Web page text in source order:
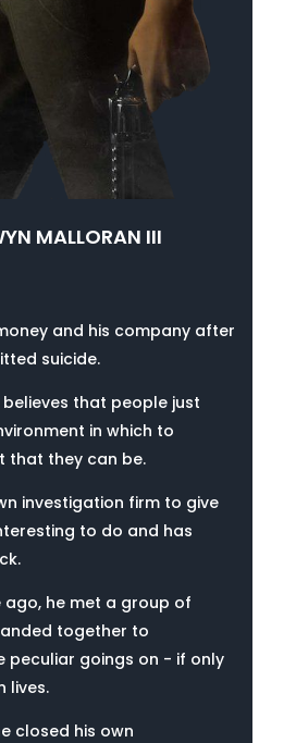
MALLORAN III
and his company after
suicide.
believes that people just
in which to
that they can be.
investigation firm to give
to do and has
ago, he met a group of
together to
peculiar goings on - if only
lives.
closed his own